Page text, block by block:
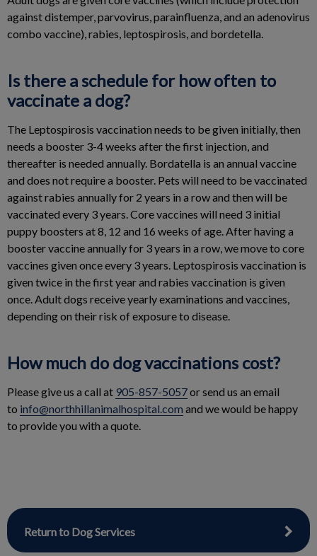
against distemper, parvovirus, parainfluenza, and an adenovirus
combo vaccine), rabies, leptospirosis, and bordetella.
Is there a schedule for how often to
vaccinate a dog?
The Leptospirosis vaccination needs to be given initially, then
needs a booster 3-4 weeks after the first injection, and
thereafter is needed annually. Bordatella is an annual vaccine
and does not require a booster. Pets will need to be vaccinated
against rabies annually for 2 years in a row and then will be
vaccinated every 3 years. Core vaccines will need 3 initial
puppy boosters at 8, 12 and 16 weeks of age. After having a
booster vaccine annually for 3 years in a row, we move to core
vaccines given once every 3 years. Leptospirosis vaccination is
given twice in the first year and rabies vaccination is given
once. Adult dogs receive yearly examinations and vaccines,
depending on their risk of exposure to disease.
How much do dog vaccinations cost?
Please give us a call at 905-857-5057or send us an email
to info@northhillanimalhospital.com and we would be happy
to provide you with a quote.
Return to Dog Services